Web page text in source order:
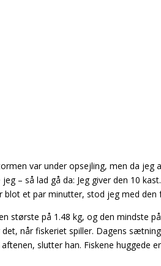
var under opsejling, men da jeg
– så lad gå da: Jeg giver den 10
et par minutter, stod jeg med
største på 1.48 kg, og den mindste
når fiskeriet spiller. Dagens
slutter han. Fiskene huggede